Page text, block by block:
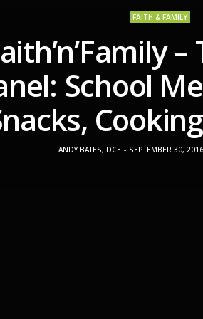
FAITH & FAMILY
School
ANDY BATES, DCE SEPTEMBER 30, 2016